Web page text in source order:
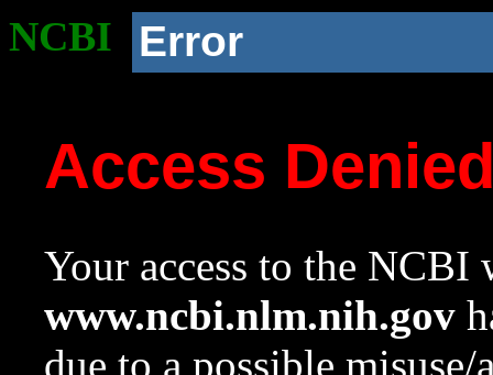
NCBI Error
Access
Your access to the NCBI
www.ncbi.nlm.nih.gov
due to a possible